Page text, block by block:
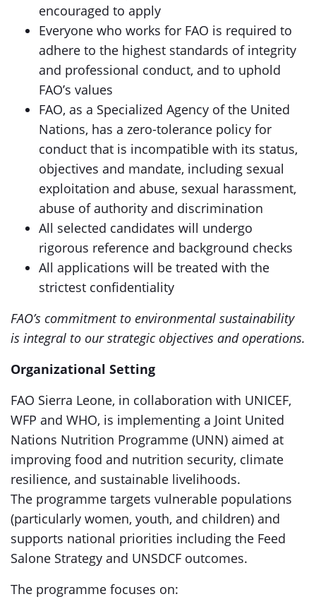
encouraged to apply
Everyone who works for FAO is required to
adhere to the highest standards of integrity
and professional conduct, and to uphold
FAO’s values
FAO, as a Specialized Agency of the United
Nations, has a zero-tolerance policy for
conduct that is incompatible with its status,
objectives and mandate, including sexual
exploitation and abuse, sexual harassment,
abuse of authority and discrimination
All selected candidates will undergo
rigorous reference and background checks
All applications will be treated with the
strictest confidentiality
FAO’s commitment to environmental sustainability
is integral to our strategic objectives and operations.
Organizational Setting
FAO Sierra Leone, in collaboration with UNICEF,
WFP and WHO, is implementing a Joint United
Nations Nutrition Programme (UNN) aimed at
improving food and nutrition security, climate
resilience, and sustainable livelihoods.
The programme targets vulnerable populations
(particularly women, youth, and children) and
supports national priorities including the Feed
Salone Strategy and UNSDCF outcomes.
The programme focuses on: